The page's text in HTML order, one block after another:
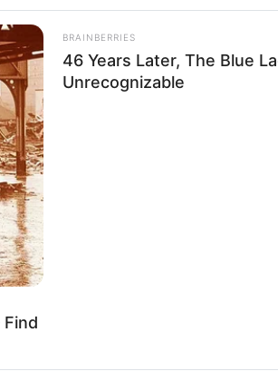
Ethnicity, Profile,
from Pompano Beach,
fame despite
fan following on social
BRAINBERRIES
46 Years Later, The Blue
Unrecognizable